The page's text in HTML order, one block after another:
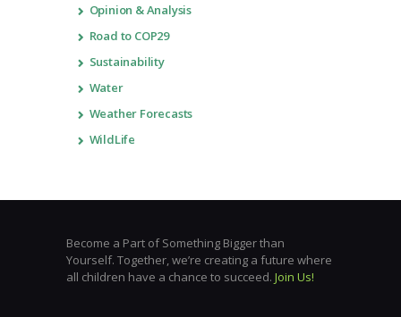
Opinion & Analysis
Road to COP29
Sustainability
Water
Weather Forecasts
WildLife
Become a Part of Something Bigger than
Yourself. Together, we’re creating a future where
all children have a chance to succeed. Join Us!